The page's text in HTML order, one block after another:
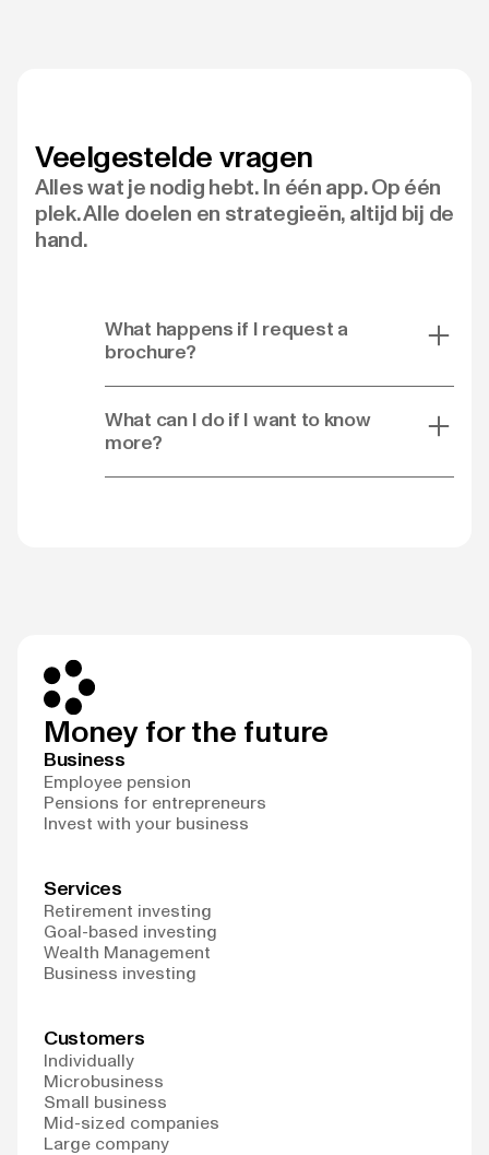
Veelgestelde vragen
Alles wat je nodig hebt. In één app. Op één
plek. Alle doelen en strategieën, altijd bij de
hand.
What happens if I request a
brochure?
What can I do if I want to know
more?
Money for the future
Business
Employee pension
Pensions for entrepreneurs
Invest with your business
Services
Retirement investing
Goal-based investing
Wealth Management
Business investing
Customers
Individually
Microbusiness
Small business
Mid-sized companies
Large company